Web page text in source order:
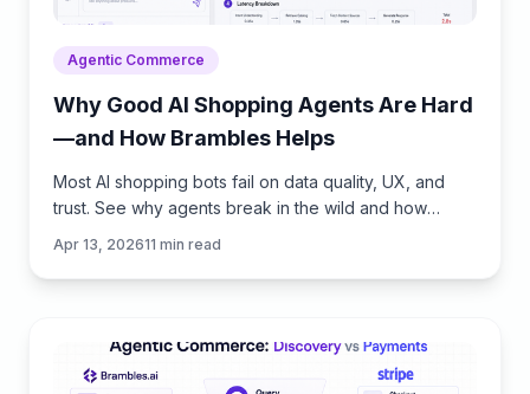
Agentic Commerce
Why Good AI Shopping Agents Are Hard
—and How Brambles Helps
Most AI shopping bots fail on data quality, UX, and
trust. See why agents break in the wild and how
Apr 13, 202611 min read